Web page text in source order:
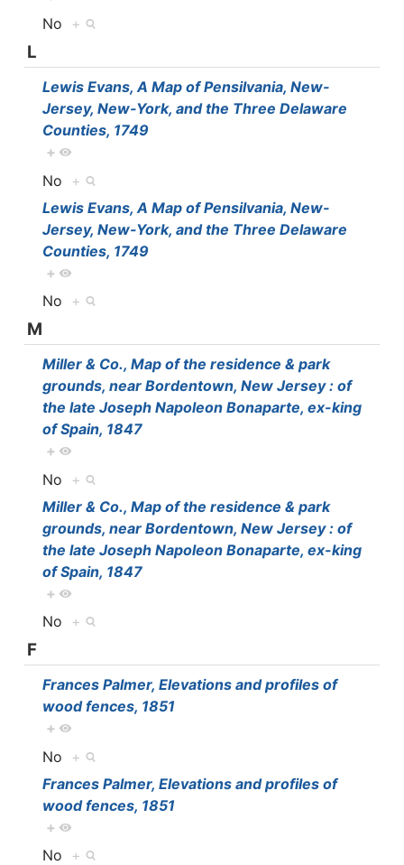
No +
L
Lewis Evans, A Map of Pensilvania, New-
Jersey, New-York, and the Three Delaware
Counties, 1749
+
No +
Lewis Evans, A Map of Pensilvania, New-
Jersey, New-York, and the Three Delaware
Counties, 1749
+
No +
M
Miller & Co., Map of the residence & park
grounds, near Bordentown, New Jersey : of
the late Joseph Napoleon Bonaparte, ex-king
of Spain, 1847
+
No +
Miller & Co., Map of the residence & park
grounds, near Bordentown, New Jersey : of
the late Joseph Napoleon Bonaparte, ex-king
of Spain, 1847
+
No +
F
Frances Palmer, Elevations and profiles of
wood fences, 1851
+
No +
Frances Palmer, Elevations and profiles of
wood fences, 1851
+
No +